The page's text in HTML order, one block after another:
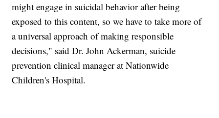
might engage in suicidal behavior after being
exposed to this content, so we have to take more of
a universal approach of making responsible
decisions," said Dr. John Ackerman, suicide
prevention clinical manager at Nationwide
Children's Hospital.